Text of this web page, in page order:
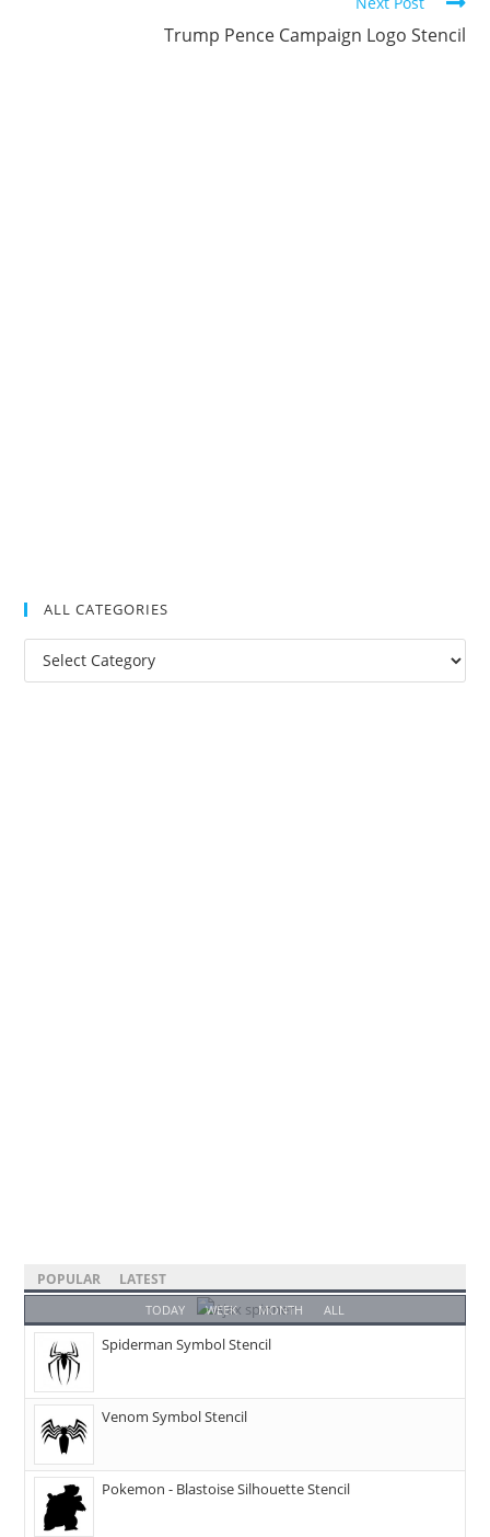
Trump Pence Campaign Logo Stencil
ALL CATEGORIES
POPULAR LATEST
TODAY WEEK MONTH ALL
Spiderman Symbol Stencil
Venom Symbol Stencil
Pokemon - Blastoise Silhouette Stencil